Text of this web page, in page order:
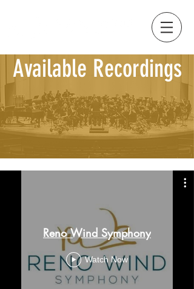
Available Recordings
Reno Wind Symphony
Watch Now